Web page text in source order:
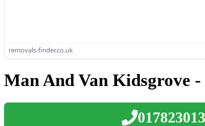
removals-finder.co.uk
Man And Van Kidsgrove